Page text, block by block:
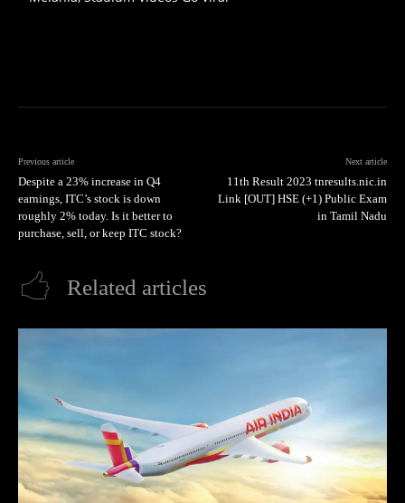
Previous article
Despite a 23% increase in Q4
earnings, ITC’s stock is down
roughly 2% today. Is it better to
purchase, sell, or keep ITC stock?
Next article
11th Result 2023 tnresults.nic.in
Link [OUT] HSE (+1) Public Exam
in Tamil Nadu
Related articles